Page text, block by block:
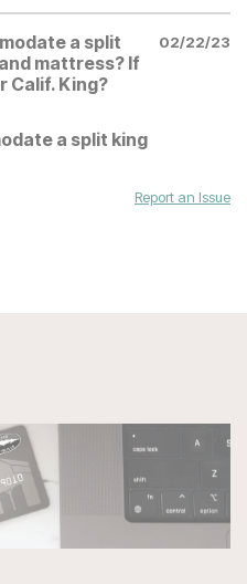
a split
mattress? If
Calif. King?
02/22/23
a split king
Report an Issue